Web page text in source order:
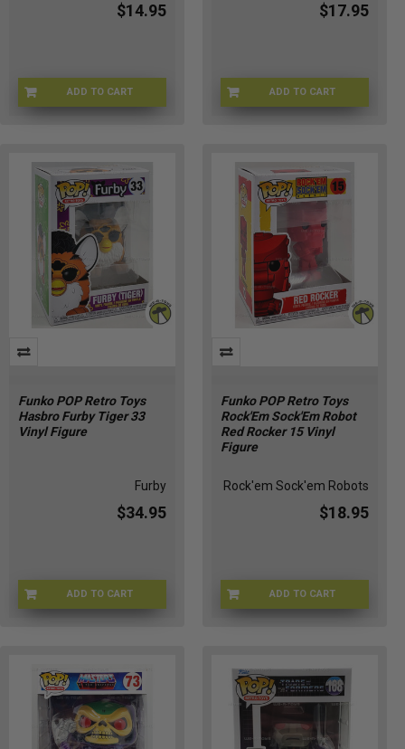
$14.95
ADD TO CART
C9-X72H-Z0GV
$17.95
ADD TO CART
EG-WWVV-6J86
Funko POP Retro Toys
Hasbro Furby Tiger 33
Vinyl Figure
Furby
$34.95
ADD TO CART
8U-GXRF-5UB1
Funko POP Retro Toys
Rock'Em Sock'Em Robot
Red Rocker 15 Vinyl
Figure
Rock'em Sock'em Robots
$18.95
ADD TO CART
Q3-6YM6-FOQL